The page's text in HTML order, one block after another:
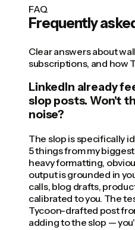
FAQ
Frequently
Clear answers about
subscriptions, and how
LinkedIn already
slop posts. Won't
noise?
The slop is specifically
5 things from my
heavy formatting,
output is grounded in
calls, blog drafts,
calibrated to you. The
Tycoon-drafted post
adding to the slop —